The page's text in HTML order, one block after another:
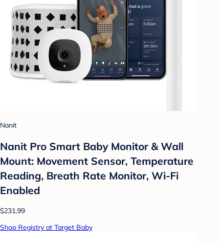
Nanit
Nanit Pro Smart Baby Monitor & Wall
Mount: Movement Sensor, Temperature
Reading, Breath Rate Monitor, Wi-Fi
Enabled
$231.99
Shop Registry at Target Baby